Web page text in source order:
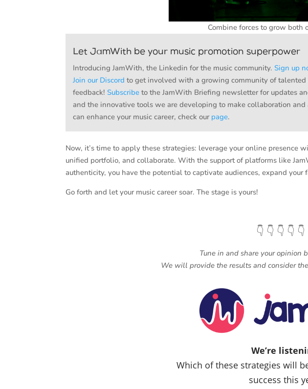
Combine forces to grow both
Let JamWith be your music promotion superpower
Introducing JamWith, the Linkedin for the music community.Sign up
Join our Discord to get involved with a growing community of
feedback!Subscribe to the JamWith Briefing newsletter for updates
and the innovative tools we are developing to make collaboration
can enhance your music career, check our page.
Now, it’s time to apply these strategies: leverage your online
unified portfolio, and collaborate. With the support of platforms like
authenticity, you have the potential to captivate audiences, expand your
Go forth and let your music career soar. The stage is yours!
👇 👇 👇 👇 👇
Tune in and share your opinion
We will provide the results and consider
We’re
Which of these strategies will
success this